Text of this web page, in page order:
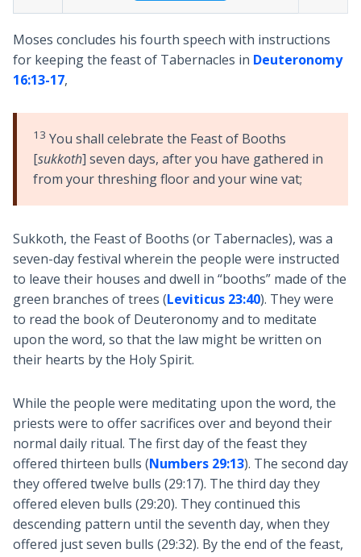
Moses concludes his fourth speech with instructions
for keeping the feast of Tabernacles in Deuteronomy
16:13-17,
13 You shall celebrate the Feast of Booths
[sukkoth] seven days, after you have gathered in
from your threshing floor and your wine vat;
Sukkoth, the Feast of Booths (or Tabernacles), was a
seven-day festival wherein the people were instructed
to leave their houses and dwell in “booths” made of the
green branches of trees (Leviticus 23:40). They were
to read the book of Deuteronomy and to meditate
upon the word, so that the law might be written on
their hearts by the Holy Spirit.
While the people were meditating upon the word, the
priests were to offer sacrifices over and beyond their
normal daily ritual. The first day of the feast they
offered thirteen bulls (Numbers 29:13). The second day
they offered twelve bulls (29:17). The third day they
offered eleven bulls (29:20). They continued this
descending pattern until the seventh day, when they
offered just seven bulls (29:32). By the end of the feast,